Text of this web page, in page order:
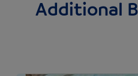
Additional